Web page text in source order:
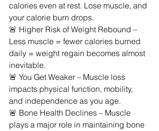
calories even at rest. Lose muscle, and
your calorie burn drops.
🚨 Higher Risk of Weight Rebound –
Less muscle = fewer calories burned
daily = weight regain becomes almost
inevitable.
🚨 You Get Weaker – Muscle loss
impacts physical function, mobility,
and independence as you age.
🚨 Bone Health Declines – Muscle
plays a major role in maintaining bone